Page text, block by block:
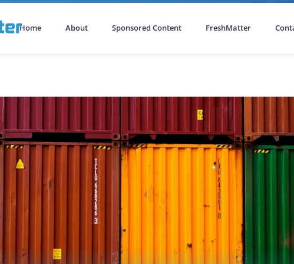
Home About Sponsored Content FreshMatter